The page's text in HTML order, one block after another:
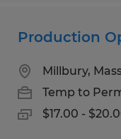
Production
Millbury,
Temp to
$17.00 -